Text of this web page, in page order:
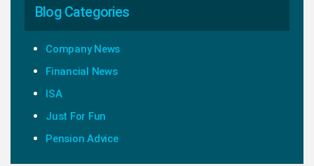
Blog Categories
Company News
Financial News
ISA
Just For Fun
Pension Advice